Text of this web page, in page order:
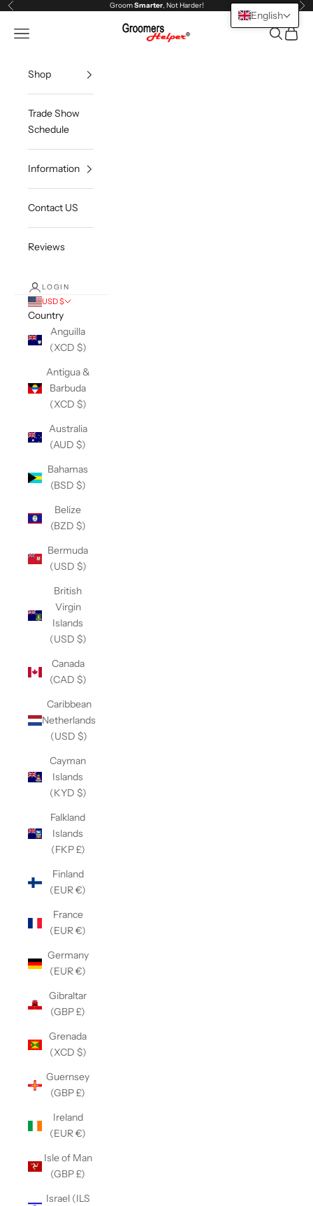
Skip to content
Previous GroomSmarter, Not Harder!
Groomers Helper®
Open navigation menu OpenOpen
Shop
Trade Show
Schedule
Information
Contact US
Reviews
LOGIN
USD $
Country
Anguilla
(XCD $)
Antigua &
Barbuda
(XCD $)
Australia
(AUD $)
Bahamas
(BSD $)
Belize
(BZD $)
Bermuda
(USD $)
British
Virgin
Islands
(USD $)
Canada
(CAD $)
Caribbean
Netherlands
(USD $)
Cayman
Islands
(KYD $)
Falkland
Islands
(FKP £)
Finland
(EUR €)
France
(EUR €)
Germany
(EUR €)
Gibraltar
(GBP £)
Grenada
(XCD $)
Guernsey
(GBP £)
Ireland
(EUR €)
Isle of Man
(GBP £)
Israel (ILS
English